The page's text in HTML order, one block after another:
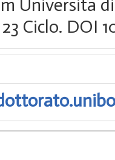
Università
23 Ciclo. DOI